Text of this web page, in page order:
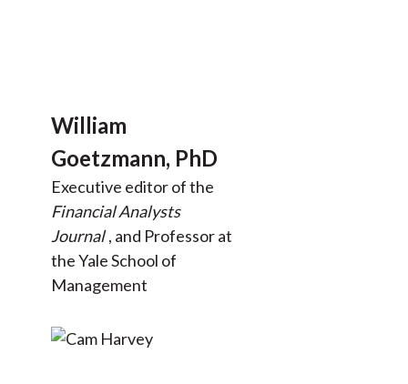
William
Goetzmann, PhD
Executive editor of the
Financial Analysts
Journal , and Professor at
the Yale School of
Management